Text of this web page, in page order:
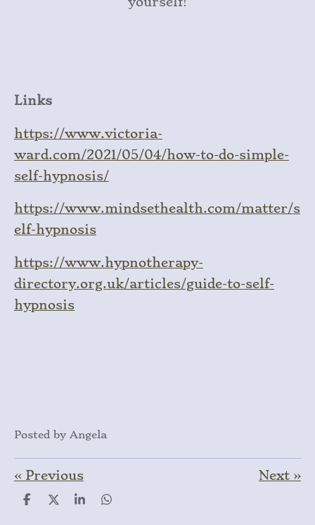
Links
https://www.victoria-
ward.com/2021/05/04/how-to-do-simple-
self-hypnosis/
https://www.mindsethealth.com/matter/s
elf-hypnosis
https://www.hypnotherapy-
directory.org.uk/articles/guide-to-self-
hypnosis
Posted by Angela
« Previous Next »
S
S
S
S